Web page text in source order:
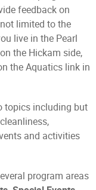
feedback on
limited to the
live in the Pearl
the Hickam side,
the Aquatics link in
topics including but
and activities
program areas